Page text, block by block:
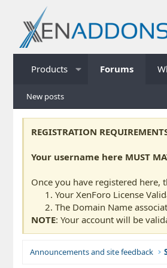
Products Forums
New posts
REGISTRATION
Your username here MUST
Once you have registered here,
Your XenForo License
The Domain Name
NOTE: Your account will be
Announcements and site feedback